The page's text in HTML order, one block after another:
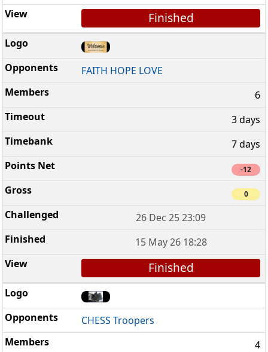
Finished
FAITH HOPE LOVE
6
3 days
7 days
-12
0
26 Dec 25 23:09
15 May 26 18:28
Finished
CHESS Troopers
4